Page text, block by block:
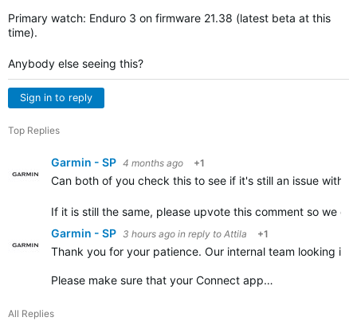
Primary watch: Enduro 3 on firmware 21.38 (latest beta at this
time).
Anybody else seeing this?
Sign in to reply
Top Replies
Garmin - SP 4 months ago +1
Can both of you check this to see if it's still an issue with
If it is still the same, please upvote this comment so we
Garmin - SP 3 hours ago in reply to Attila +1
Thank you for your patience. Our internal team looking
Please make sure that your Connect app…
All Replies